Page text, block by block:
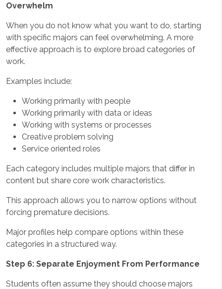
Overwhelm
When you do not know what you want to do, starting
with specific majors can feel overwhelming. A more
effective approach is to explore broad categories of
work.
Examples include:
Working primarily with people
Working primarily with data or ideas
Working with systems or processes
Creative problem solving
Service oriented roles
Each category includes multiple majors that differ in
content but share core work characteristics.
This approach allows you to narrow options without
forcing premature decisions.
Major profiles help compare options within these
categories in a structured way.
Step 6: Separate Enjoyment From Performance
Students often assume they should choose majors